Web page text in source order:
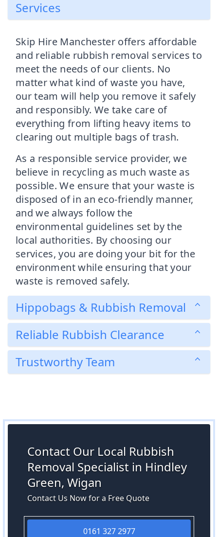
Services
Skip Hire Manchester offers affordable
and reliable rubbish removal services to
meet the needs of our clients. No
matter what kind of waste you have,
our team will help you remove it safely
and responsibly. We take care of
everything from lifting heavy items to
clearing out multiple bags of trash.
As a responsible service provider, we
believe in recycling as much waste as
possible. We ensure that your waste is
disposed of in an eco-friendly manner,
and we always follow the
environmental guidelines set by the
local authorities. By choosing our
services, you are doing your bit for the
environment while ensuring that your
waste is removed safely.
Hippobags & Rubbish Removal
Reliable Rubbish Clearance
Trustworthy Team
Contact Our Local Rubbish
Removal Specialist in Hindley
Green, Wigan
Contact Us Now for a Free Quote
0161 327 2977